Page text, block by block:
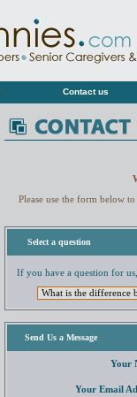
Contact us
Please use the form below
Select a question
If you have a question for
Send Us a Message
Your
Your Email